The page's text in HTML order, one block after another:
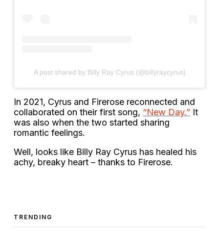
A post shared by Billy Ray Cyrus (@billyraycyrus)
In 2021, Cyrus and Firerose reconnected and
collaborated on their first song, “New Day.” It
was also when the two started sharing
romantic feelings.
Well, looks like Billy Ray Cyrus has healed his
achy, breaky heart – thanks to Firerose.
TRENDING